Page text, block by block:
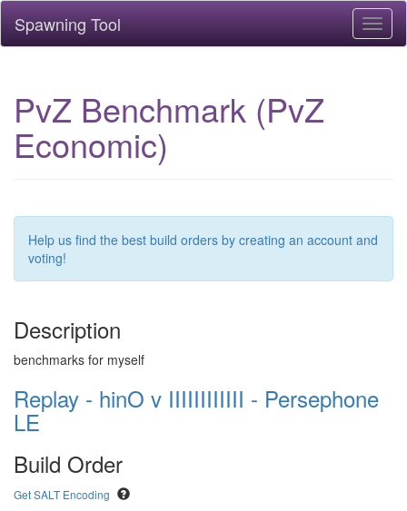
Spawning Tool
PvZ Benchmark (PvZ
Economic)
Help us find the best build orders by creating an account and
voting!
Description
benchmarks for myself
Replay - hinO v IIIIIIIIIIII - Persephone
LE
Build Order
Get SALT Encoding